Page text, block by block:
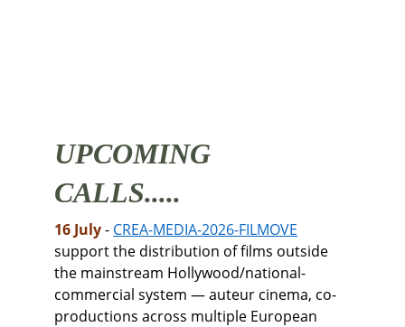
UPCOMING
CALLS.....
16 July - CREA-MEDIA-2026-FILMOVE
support the distribution of films outside
the mainstream Hollywood/national-
commercial system — auteur cinema, co-
productions across multiple European